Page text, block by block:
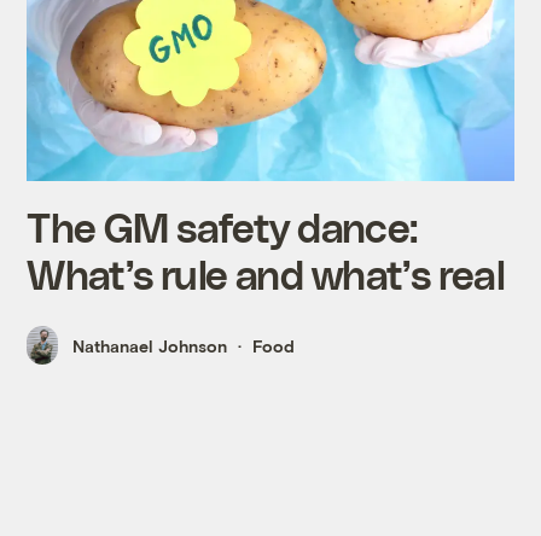
The GM safety dance:
What’s rule and what’s real
Nathanael Johnson Food